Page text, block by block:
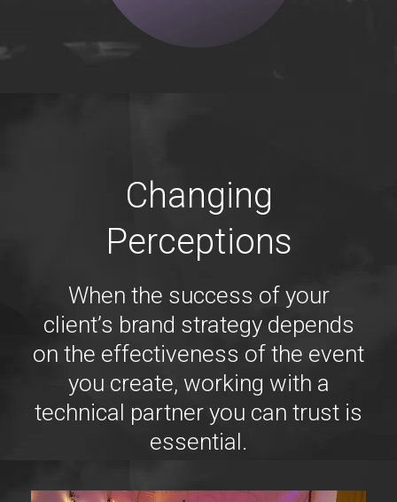
Changing
Perceptions
When the success of your
client’s brand strategy depends
on the effectiveness of the event
you create, working with a
technical partner you can trust is
essential.